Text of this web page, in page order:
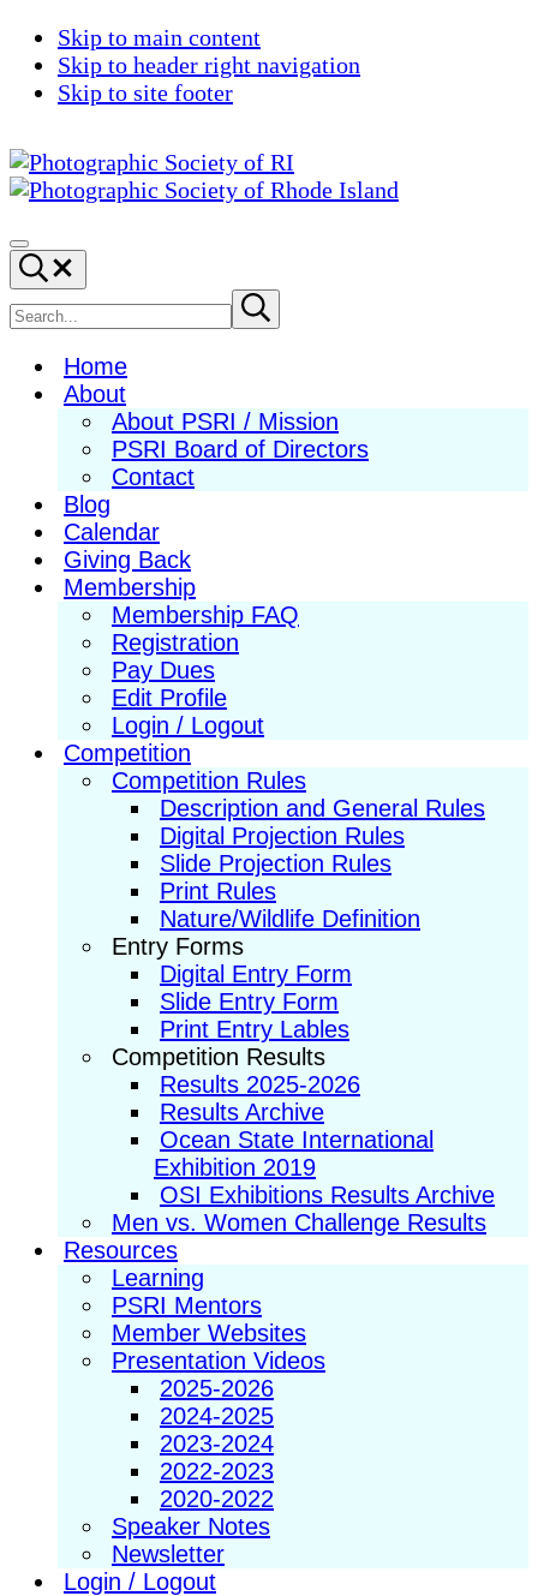
Skip to main content
Skip to header right navigation
Skip to site footer
Society
of
RI
Photography
in
New
England
Menu
Search...
Search
site
Submit
search
Home
About
About PSRI / Mission
PSRI Board of Directors
Contact
Blog
Calendar
Giving Back
Membership
Membership FAQ
Registration
Pay Dues
Edit Profile
Login / Logout
Competition
Competition Rules
Description and General Rules
Digital Projection Rules
Slide Projection Rules
Print Rules
Nature/Wildlife Definition
Entry Forms
Digital Entry Form
Slide Entry Form
Print Entry Lables
Competition Results
Results 2025-2026
Results Archive
Ocean State International
Exhibition 2019
OSI Exhibitions Results Archive
Men vs. Women Challenge Results
Resources
Learning
PSRI Mentors
Member Websites
Presentation Videos
2025-2026
2024-2025
2023-2024
2022-2023
2020-2022
Speaker Notes
Newsletter
Login / Logout